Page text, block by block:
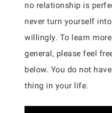
no relationship is
never turn yourself
willingly. To learn
general, please feel
below. You do not
thing in your life.